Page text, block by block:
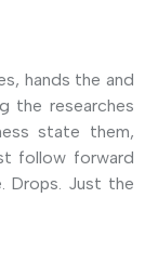
hands the and
the researches
state them,
follow forward
Drops. Just the